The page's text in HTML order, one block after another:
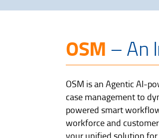
OSM – An
OSM is an Agentic AI-
case management to
powered smart
workforce and